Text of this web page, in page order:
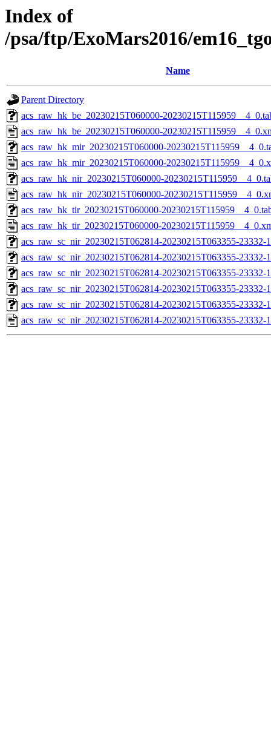
Index of
/psa/ftp/ExoMars2016/
Name
Parent Directory
acs_raw_hk_be_20230215T060000-
acs_raw_hk_be_20230215T060000-
acs_raw_hk_mir_20230215T060000-
acs_raw_hk_mir_20230215T060000-
acs_raw_hk_nir_20230215T060000-
acs_raw_hk_nir_20230215T060000-
acs_raw_hk_tir_20230215T060000-
acs_raw_hk_tir_20230215T060000-
acs_raw_sc_nir_20230215T062814-20230215T063355-
acs_raw_sc_nir_20230215T062814-20230215T063355-23332-
acs_raw_sc_nir_20230215T062814-20230215T063355-23332-
acs_raw_sc_nir_20230215T062814-20230215T063355-23332-
acs_raw_sc_nir_20230215T062814-20230215T063355-23332-
acs_raw_sc_nir_20230215T062814-20230215T063355-23332-